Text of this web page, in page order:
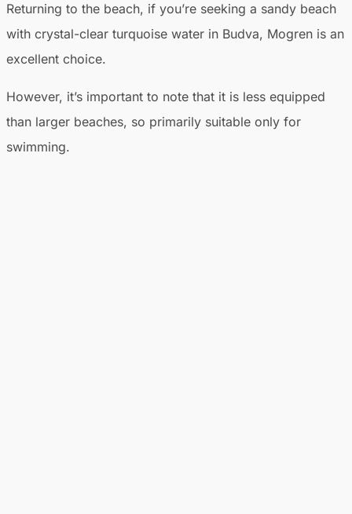
Returning to the beach, if you’re seeking a sandy beach
with crystal-clear turquoise water in Budva, Mogren is an
excellent choice.
However, it’s important to note that it is less equipped
than larger beaches, so primarily suitable only for
swimming.